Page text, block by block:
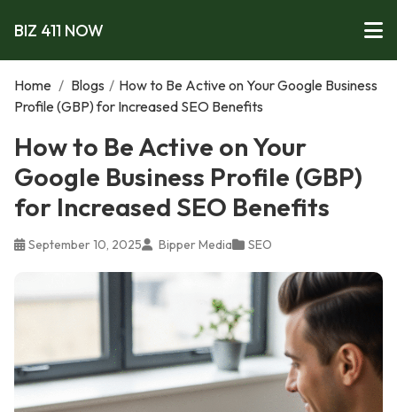
BIZ 411 NOW
Home / Blogs / How to Be Active on Your Google Business
Profile (GBP) for Increased SEO Benefits
How to Be Active on Your
Google Business Profile (GBP)
for Increased SEO Benefits
September 10, 2025 Bipper Media SEO